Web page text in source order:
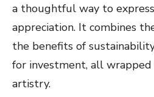
a thoughtful way to
appreciation. It combines
the benefits of
for investment, all
artistry.